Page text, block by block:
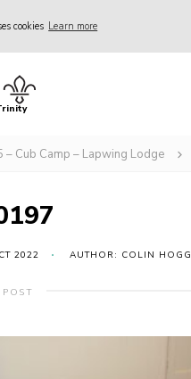
cookies Learn more
Cafe
Info
– Cub Camp – Lapwing Lodge
2022 AUTHOR: COLIN HOGG